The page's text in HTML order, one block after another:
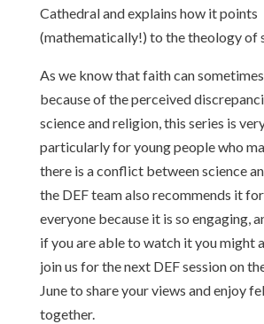
Cathedral and explains how it points
(mathematically!) to the theology of
As we know that faith can
because of the perceived
science and religion, this series is
particularly for young people who
there is a conflict between science
the DEF team also recommends it for
everyone because it is so engaging,
if you are able to watch it you might
join us for the next DEF session on
June to share your views and enjoy
together.